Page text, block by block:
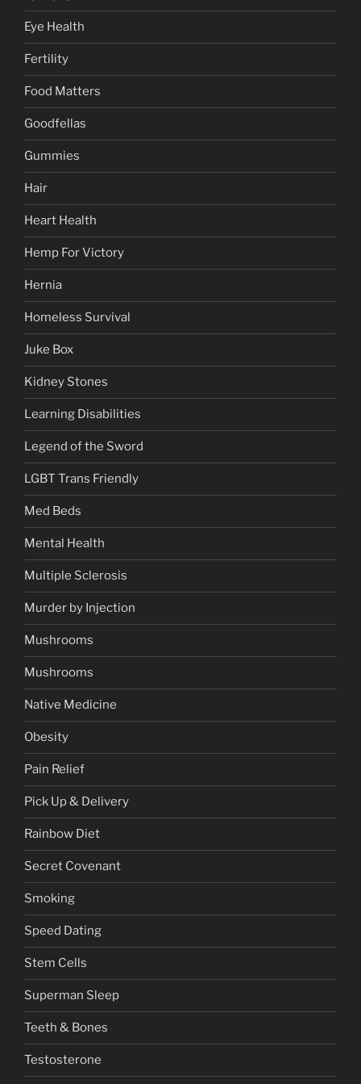
Eye Health
Fertility
Food Matters
Goodfellas
Gummies
Hair
Heart Health
Hemp For Victory
Hernia
Homeless Survival
Juke Box
Kidney Stones
Learning Disabilities
Legend of the Sword
LGBT Trans Friendly
Med Beds
Mental Health
Multiple Sclerosis
Murder by Injection
Mushrooms
Mushrooms
Native Medicine
Obesity
Pain Relief
Pick Up & Delivery
Rainbow Diet
Secret Covenant
Smoking
Speed Dating
Stem Cells
Superman Sleep
Teeth & Bones
Testosterone